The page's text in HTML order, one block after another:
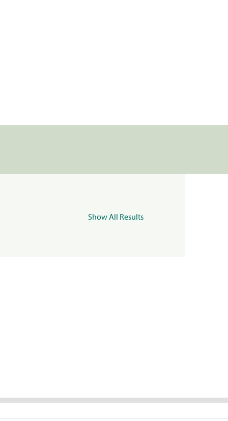
Show All Results